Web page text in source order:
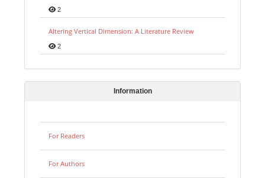
2
Altering Vertical Dimension: A Literature Review
2
Information
For Readers
For Authors